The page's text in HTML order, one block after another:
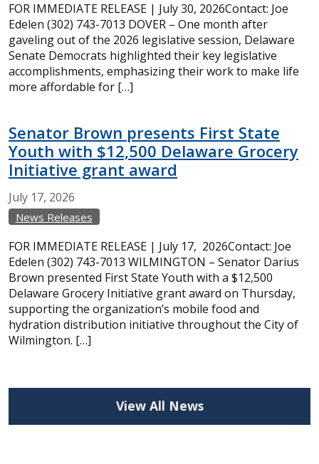
FOR IMMEDIATE RELEASE | July 30, 2026Contact: Joe
Edelen (302) 743-7013 DOVER – One month after
gaveling out of the 2026 legislative session, Delaware
Senate Democrats highlighted their key legislative
accomplishments, emphasizing their work to make life
more affordable for […]
Senator Brown presents First State
Youth with $12,500 Delaware Grocery
Initiative grant award
July 17, 2026
News Releases
FOR IMMEDIATE RELEASE | July 17, 2026Contact: Joe
Edelen (302) 743-7013 WILMINGTON – Senator Darius
Brown presented First State Youth with a $12,500
Delaware Grocery Initiative grant award on Thursday,
supporting the organization’s mobile food and
hydration distribution initiative throughout the City of
Wilmington. […]
View All News